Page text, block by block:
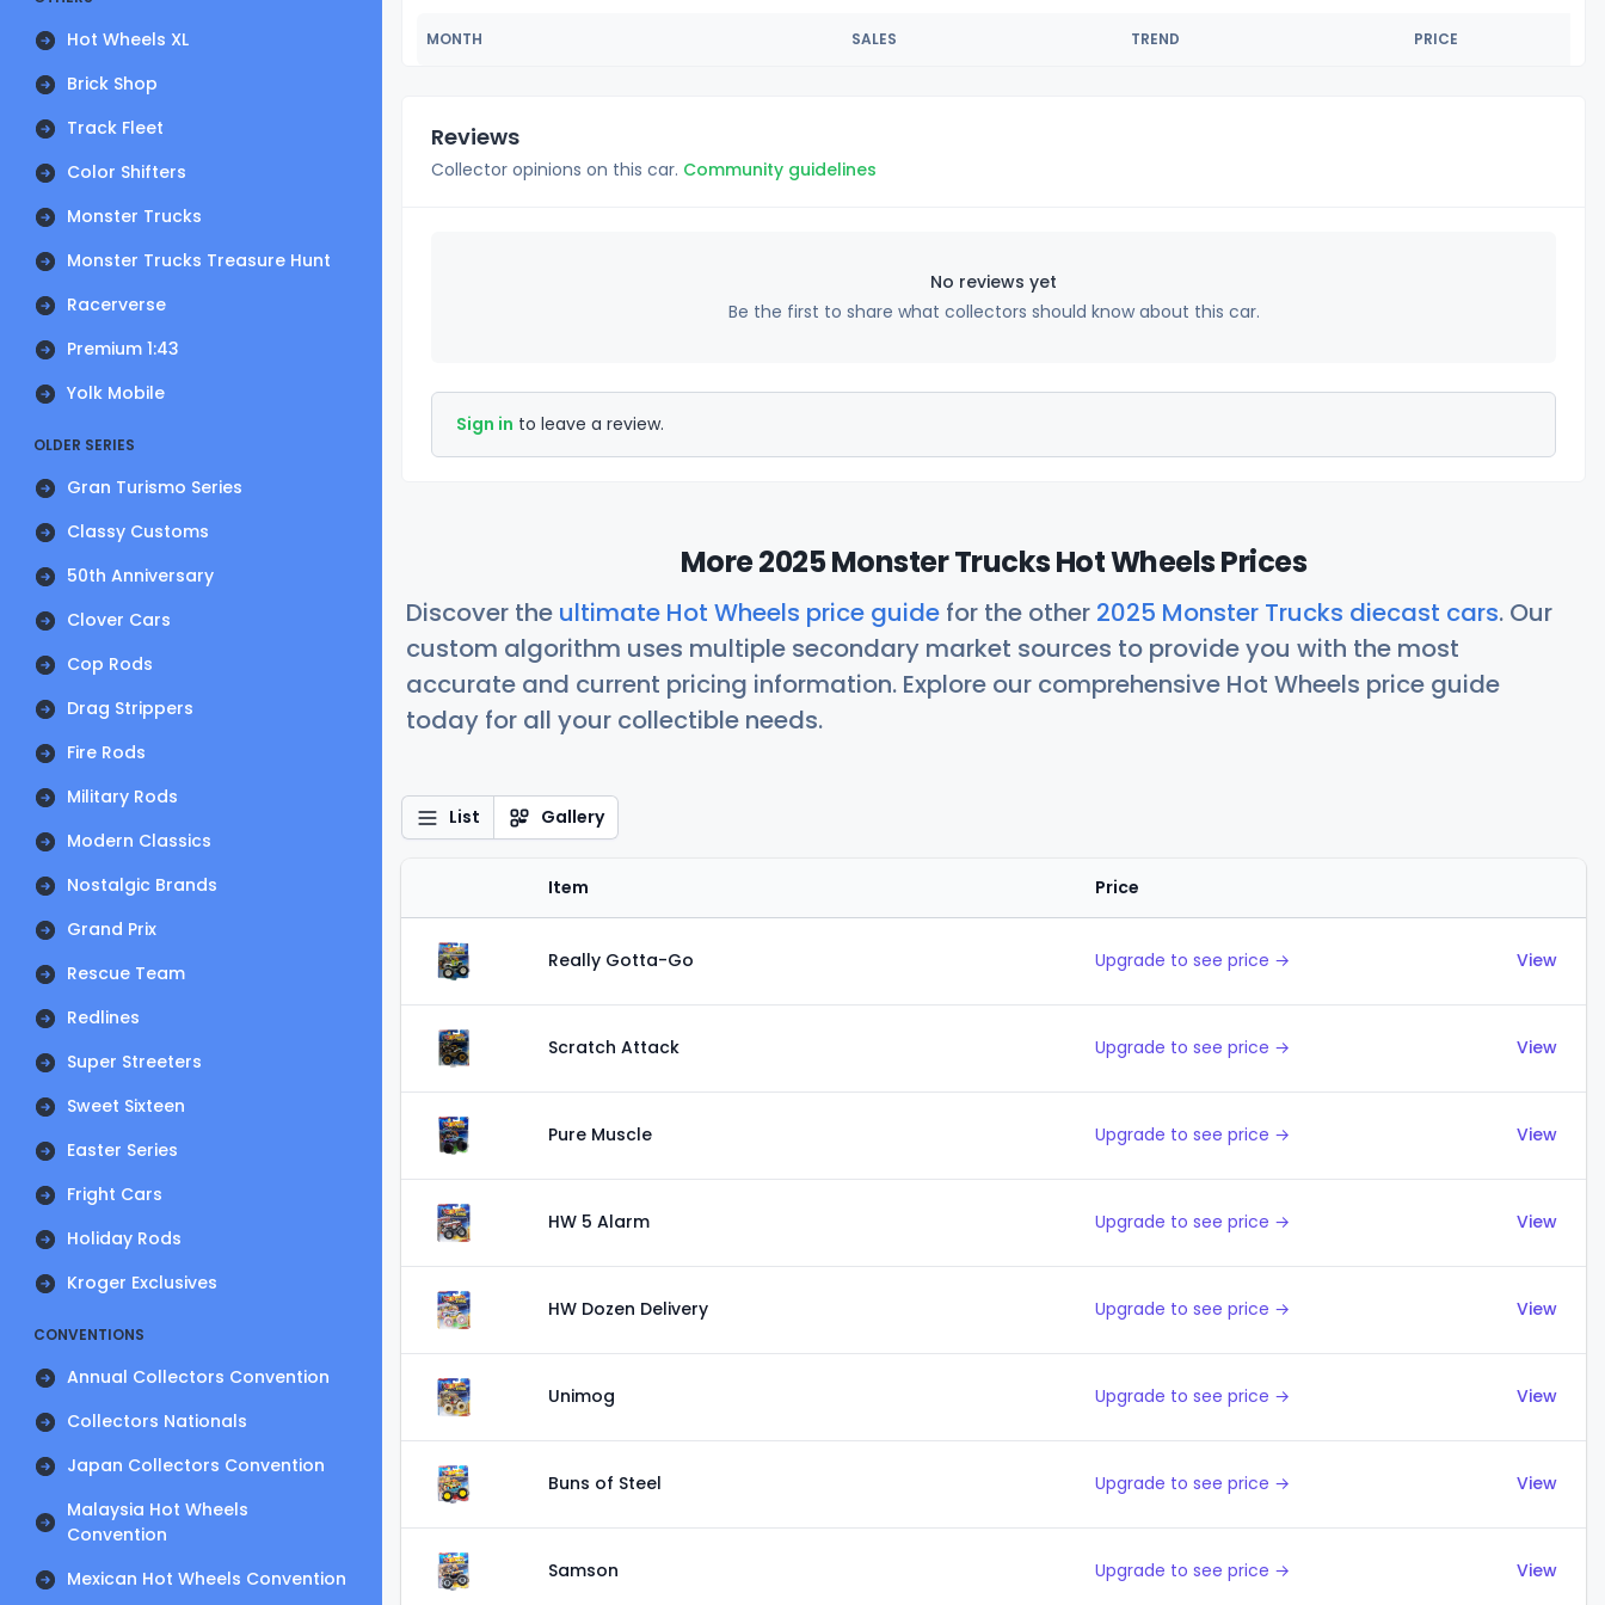
Hot Wheels XL
Brick Shop
Track Fleet
Color Shifters
Monster Trucks
Monster Trucks Treasure Hunt
Racerverse
Premium 1:43
Yolk Mobile
OLDER SERIES
Gran Turismo Series
Classy Customs
50th Anniversary
Clover Cars
Cop Rods
Drag Strippers
Fire Rods
Military Rods
Modern Classics
Nostalgic Brands
Grand Prix
Rescue Team
Redlines
Super Streeters
Sweet Sixteen
Easter Series
Fright Cars
Holiday Rods
Kroger Exclusives
CONVENTIONS
Annual Collectors Convention
Collectors Nationals
Japan Collectors Convention
Malaysia Hot Wheels
Convention
Mexican Hot Wheels Convention
MONTH SALES TREND PRICE
Reviews
Collector opinions on this car. Community guidelines
No reviews yet
Be the first to share what collectors should know about this car.
Sign in to leave a review.
More 2025 Monster Trucks Hot Wheels Prices
Discover the ultimate Hot Wheels price guide for the other 2025 Monster Trucks diecast cars. Our
custom algorithm uses multiple secondary market sources to provide you with the most
accurate and current pricing information. Explore our comprehensive Hot Wheels price guide
today for all your collectible needs.
List Gallery
Item Price
Really Gotta-Go Upgrade to see price → View
Scratch Attack Upgrade to see price → View
Pure Muscle Upgrade to see price → View
HW 5 Alarm Upgrade to see price → View
HW Dozen Delivery Upgrade to see price → View
Unimog Upgrade to see price → View
Buns of Steel Upgrade to see price → View
Samson Upgrade to see price → View